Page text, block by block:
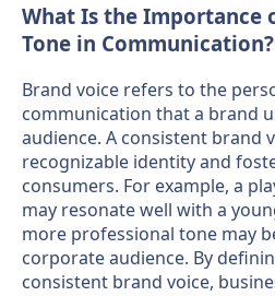
What Is the Importance
Tone in Communication?
Brand voice refers to the
communication that a brand
audience. A consistent brand
recognizable identity and
consumers. For example, a
may resonate well with a
more professional tone may
corporate audience. By
consistent brand voice,